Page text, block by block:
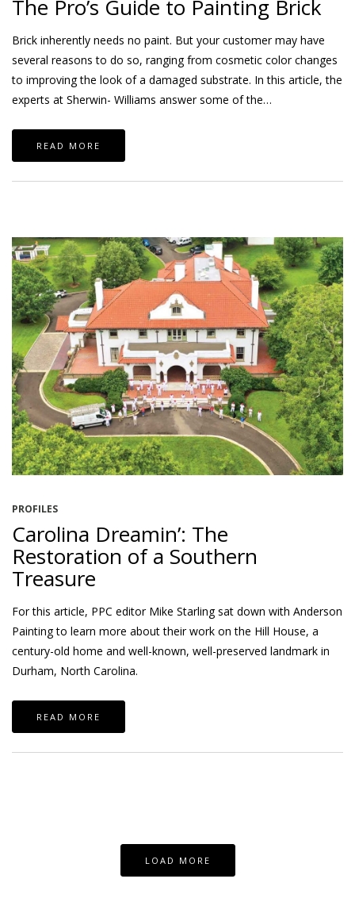
The Pro’s Guide to Painting Brick
Brick inherently needs no paint. But your customer may have
several reasons to do so, ranging from cosmetic color changes
to improving the look of a damaged substrate. In this article, the
experts at Sherwin- Williams answer some of the…
READ MORE
PROFILES
Carolina Dreamin’: The
Restoration of a Southern
Treasure
For this article, PPC editor Mike Starling sat down with Anderson
Painting to learn more about their work on the Hill House, a
century-old home and well-known, well-preserved landmark in
Durham, North Carolina.
READ MORE
LOAD MORE